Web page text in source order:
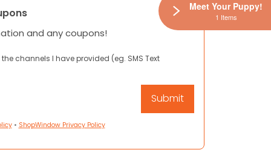
and any coupons!
channels I have provided (eg. SMS Text
• ShopWindow Privacy Policy
Meet Your Puppy!
1 Items